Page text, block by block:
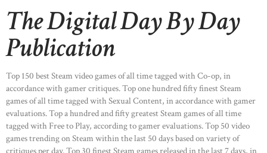
The Digital Day By Day
Publication
Top 150 best Steam video games of all time tagged with Co-op, in
accordance with gamer critiques. Top one hundred fifty finest Steam
games of all time tagged with Sexual Content, in accordance with gamer
evaluations. Top a hundred and fifty greatest Steam games of all time
tagged with Free to Play, according to gamer evaluations. Top 50 video
games trending on Steam within the last 50 days based on variety of